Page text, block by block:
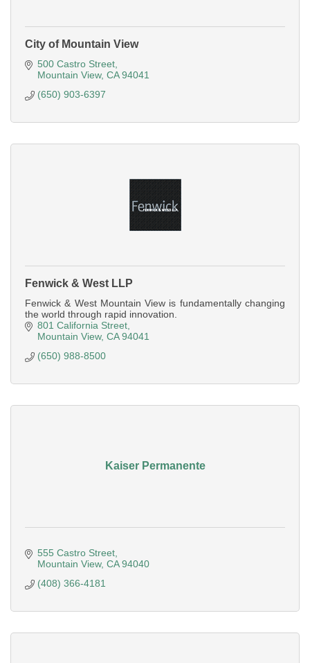
City of Mountain View
500 Castro Street
Mountain View CA 94041
(650) 903-6397
Fenwick & West LLP
Fenwick & West Mountain View is fundamentally changing
the world through rapid innovation.
801 California Street
Mountain View CA 94041
(650) 988-8500
Kaiser Permanente
555 Castro Street
Mountain View CA 94040
(408) 366-4181